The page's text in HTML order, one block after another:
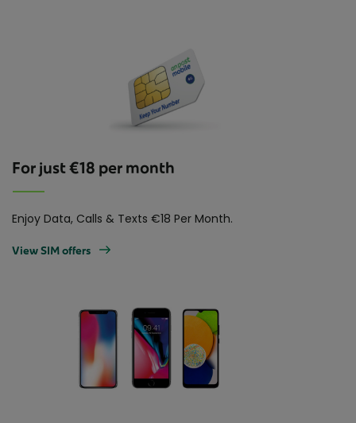
For just €18 per month
Enjoy Data, Calls & Texts €18 Per Month.
View SIM offers